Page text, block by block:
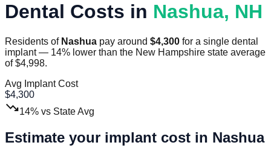
Dental Costs in Nashua, NH
Residents of Nashua pay around $4,300 for a single dental
implant— 14% lower than the New Hampshire state average
of$4,998.
Avg Implant Cost
$4,300
trending_down14% vs State Avg
Estimate your implant cost in Nashua